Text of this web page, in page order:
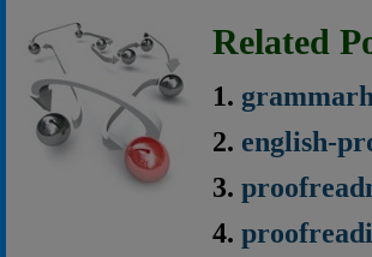
Related
english-